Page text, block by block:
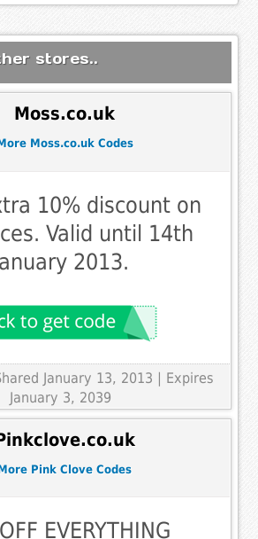
stores..
Moss.co.uk
Moss.co.uk Codes
10% discount on
Valid until 14th
2013.
January 13, 2013 | Expires
January 3, 2039
Pink Clove Codes
EVERYTHING